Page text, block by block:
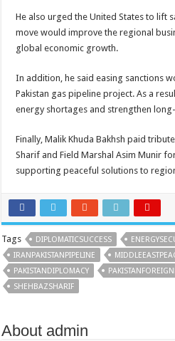
He also urged the United States to lift
move would improve the regional
global economic growth.
In addition, he said easing sanctions
Pakistan gas pipeline project. As a
energy shortages and strengthen
Finally, Malik Khuda Bakhsh paid
Sharif and Field Marshal Asim Munir
supporting peaceful solutions to
Tags DIPLOMATICSUCCESS
IRANPAKISTANPIPELINE
PAKISTANDIPLOMACY
SHEHBAZSHARIF
About admin